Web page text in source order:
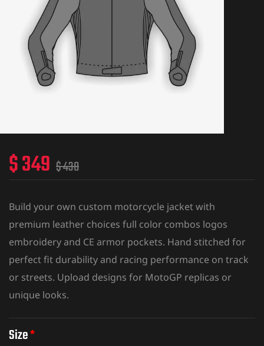
$430
$349
Build your own custom motorcycle jacket with
premium leather choices full color combos logos
embroidery and CE armor pockets. Hand stitched for
perfect fit durability and racing performance on track
or streets. Upload designs for MotoGP replicas or
unique looks.
Size*